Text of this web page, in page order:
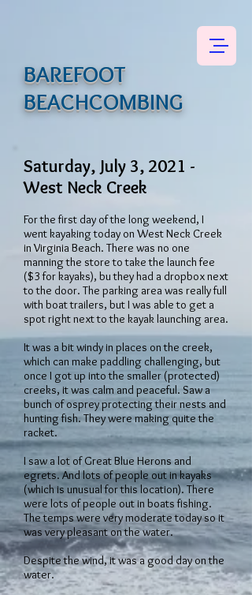
BAREFOOT
BEACHCOMBING
Saturday, July 3, 2021 -
West Neck Creek
For the first day of the long weekend, I
went kayaking today on West Neck Creek
in Virginia Beach. There was no one
manning the store to take the launch fee
($3 for kayaks), bu they had a dropbox next
to the door. The parking area was really full
with boat trailers, but I was able to get a
spot right next to the kayak launching area.
It was a bit windy in places on the creek,
which can make paddling challenging, but
once I got up into the smaller (protected)
creeks, it was calm and peaceful. Saw a
bunch of osprey protecting their nests and
hunting fish. They were making quite the
racket.
I saw a lot of Great Blue Herons and
egrets. And lots of people out in kayaks
(which is unusual for this location). There
were lots of people out in boats fishing.
The temps were very moderate today so it
was very pleasant on the water.
Despite the wind, it was a good day on the
water.